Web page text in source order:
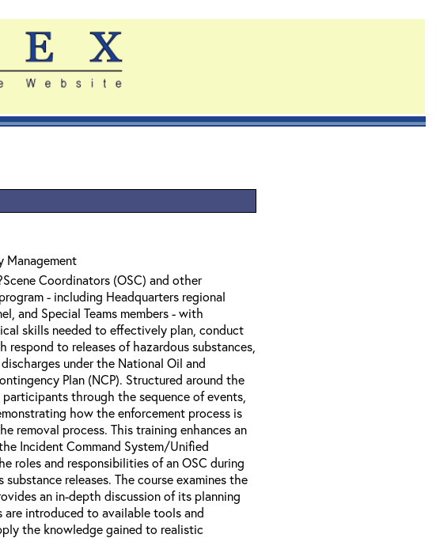
Management
Coordinators (OSC) and other
- including Headquarters regional
and Special Teams members - with
skills needed to effectively plan, conduct
to releases of hazardous substances,
under the National Oil and
Plan (NCP). Structured around the
through the sequence of events,
how the enforcement process is
removal process. This training enhances an
Incident Command System/Unified
roles and responsibilities of an OSC during
releases. The course examines the
an in-depth discussion of its planning
introduced to available tools and
the knowledge gained to realistic